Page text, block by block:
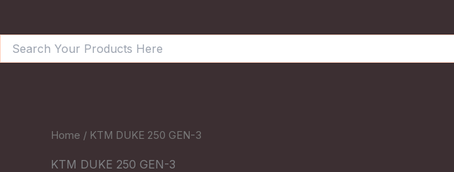
Home / KTM DUKE 250 GEN-3
KTM DUKE 250 GEN-3